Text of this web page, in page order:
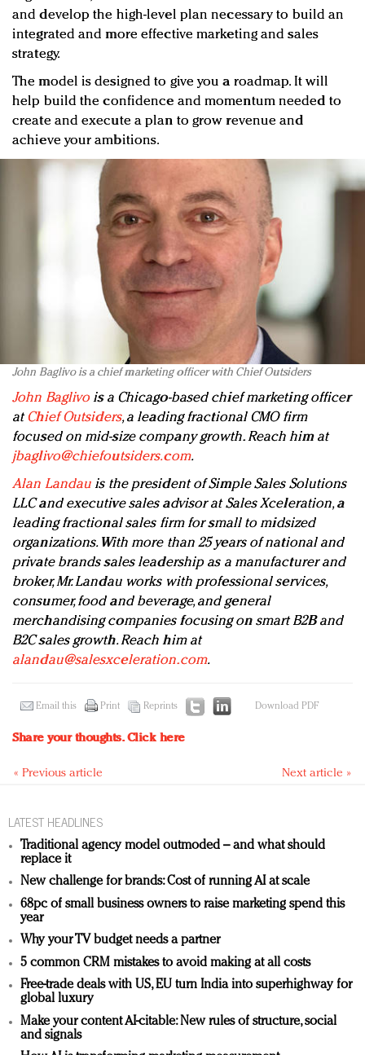
and develop the high-level plan necessary to build an
integrated and more effective marketing and sales
strategy.
The model is designed to give you a roadmap. It will
help build the confidence and momentum needed to
create and execute a plan to grow revenue and
achieve your ambitions.
John Baglivo is a chief marketing officer with Chief Outsiders
John Baglivois a Chicago-based chief marketing officer
atChief Outsiders, a leading fractional CMO firm
focused on mid-size company growth. Reach him at
jbaglivo@chiefoutsiders.com.
Alan Landau is the president of Simple Sales Solutions
LLC and executive sales advisor at Sales Xceleration, a
leading fractional sales firm for small to midsized
organizations. With more than 25 years of national and
private brands sales leadership as a manufacturer and
broker, Mr. Landau works with professional services,
consumer, food and beverage, and general
merchandising companies focusing on smart B2B and
B2C sales growth. Reach him at
alandau@salesxceleration.com.
Email this Print Reprints Download PDF
Share your thoughts.Click here
« Previous article Next article »
LATEST HEADLINES
Traditional agency model outmoded – and what should
replace it
New challenge for brands: Cost of running AI at scale
68pc of small business owners to raise marketing spend this
year
Why your TV budget needs a partner
5 common CRM mistakes to avoid making at all costs
Free-trade deals with US, EU turn India into superhighway for
global luxury
Make your content AI-citable: New rules of structure, social
and signals